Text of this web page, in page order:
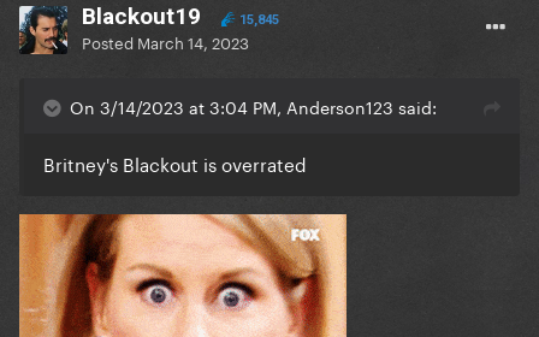
Blackout19 15,845
Posted March 14, 2023
On 3/14/2023 at 3:04 PM, Anderson123 said:
Britney's Blackout is overrated